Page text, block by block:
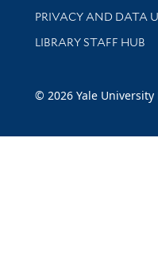
PRIVACY AND DATA
LIBRARY STAFF HUB
© 2026 Yale